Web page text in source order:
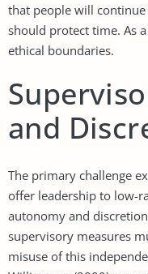
that people will
should protect time. As
ethical boundaries.
and
The primary challenge
offer leadership to low-
autonomy and
supervisory measures
misuse of this